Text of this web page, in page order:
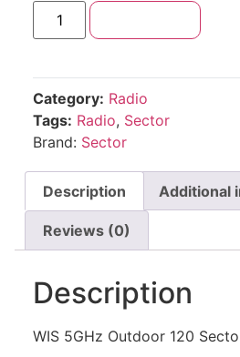
Category: Radio
Tags: Radio, Sector
Brand: Sector
Description Additional
Reviews (0)
Description
WIS 5GHz Outdoor 120